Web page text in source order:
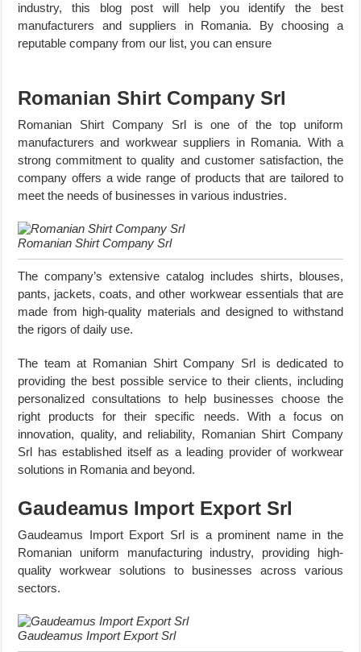
industry, this blog post will help you identify the best
manufacturers and suppliers in Romania. By choosing a
reputable company from our list, you can ensure
Romanian Shirt Company Srl
Romanian Shirt Company Srl is one of the top uniform
manufacturers and workwear suppliers in Romania. With a
strong commitment to quality and customer satisfaction, the
company offers a wide range of products that are tailored to
meet the needs of businesses in various industries.
Romanian Shirt Company Srl
The company’s extensive catalog includes shirts, blouses,
pants, jackets, coats, and other workwear essentials that are
made from high-quality materials and designed to withstand
the rigors of daily use.
The team at Romanian Shirt Company Srl is dedicated to
providing the best possible service to their clients, including
personalized consultations to help businesses choose the
right products for their specific needs. With a focus on
innovation, quality, and reliability, Romanian Shirt Company
Srl has established itself as a leading provider of workwear
solutions in Romania and beyond.
Gaudeamus Import Export Srl
Gaudeamus Import Export Srl is a prominent name in the
Romanian uniform manufacturing industry, providing high-
quality workwear solutions to businesses across various
sectors.
Gaudeamus Import Export Srl